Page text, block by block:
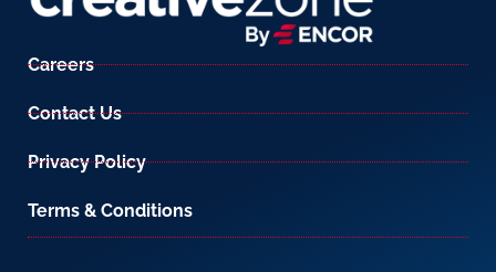
Careers
Contact Us
Privacy Policy
Terms & Conditions